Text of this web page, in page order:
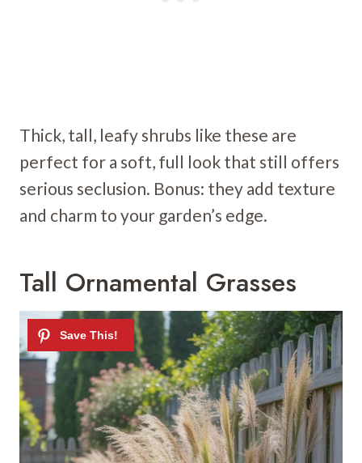
Thick, tall, leafy shrubs like these are
perfect for a soft, full look that still offers
serious seclusion. Bonus: they add texture
and charm to your garden’s edge.
Tall Ornamental Grasses